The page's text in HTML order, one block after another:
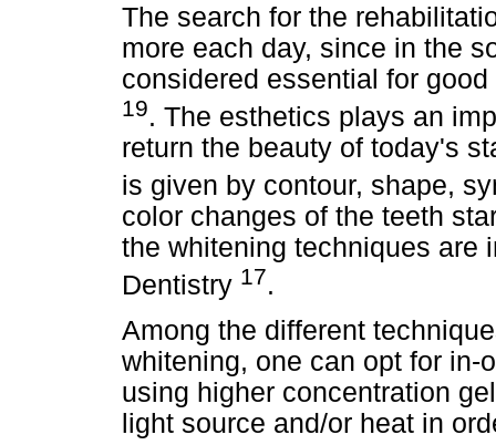
The search for the
more each day, since in the
considered essential for
19. The esthetics plays an
return the beauty of today's
is given by contour, shape,
color changes of the teeth
the whitening techniques are
Dentistry 17.
Among the different
whitening, one can opt for
using higher concentration
light source and/or heat in